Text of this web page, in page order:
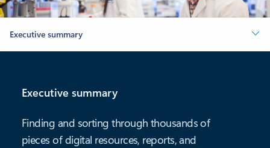
Executive summary
Executive summary
Finding and sorting through thousands of
pieces of digital resources, reports, and